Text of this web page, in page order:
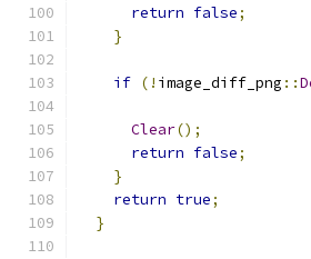
return false;
}
if (! image_diff_png ::
Clear();
return false;
}
return true;
}